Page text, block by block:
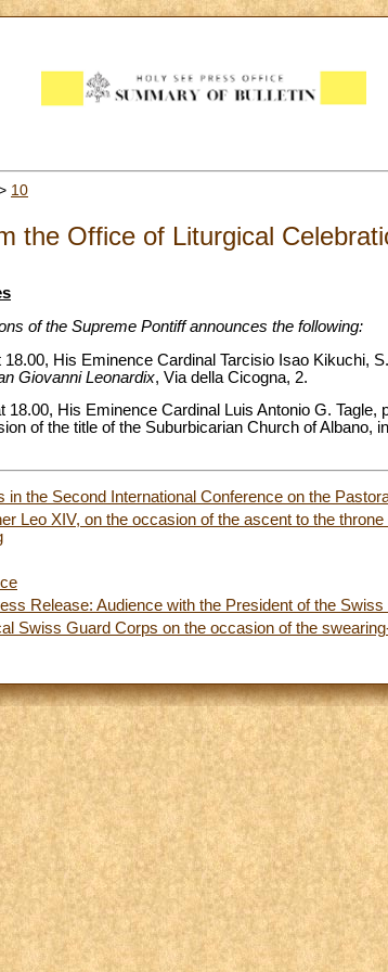
10
the Office of Liturgical
of the Supreme Pontiff announces the following:
His Eminence Cardinal Tarcisio Isao Kikuchi,
Giovanni Leonardix, Via della Cicogna, 2.
18.00, His Eminence Cardinal Luis Antonio G. Tagle,
of the title of the Suburbicarian Church of Albano,
in the Second International Conference on the
Leo XIV, on the occasion of the ascent to the
Release: Audience with the President of the Swiss
Swiss Guard Corps on the occasion of the